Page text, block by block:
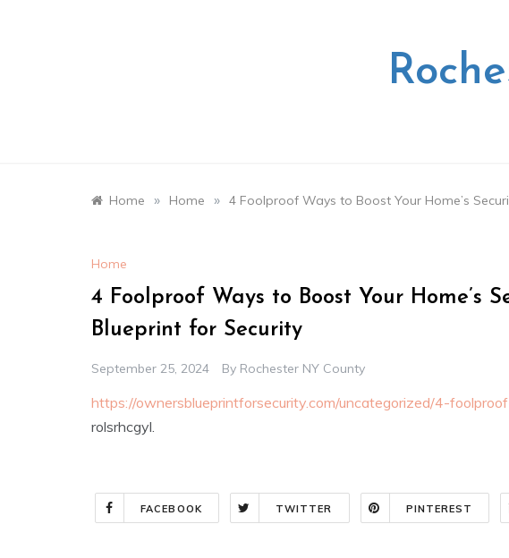
Home » Home » 4 Foolproof Ways to Boost Your Home’s
Home
4 Foolproof Ways to Boost Your Home’s
Blueprint for Security
September 25, 2024 By Rochester NY County
https://ownersblueprintforsecurity.com/uncategorized/4-
rolsrhcgyl.
FACEBOOK TWITTER PINTEREST